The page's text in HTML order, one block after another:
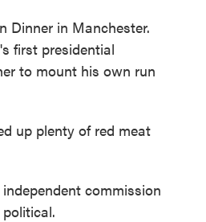
Dinner in Manchester.
first presidential
to mount his own run
up plenty of red meat
commission